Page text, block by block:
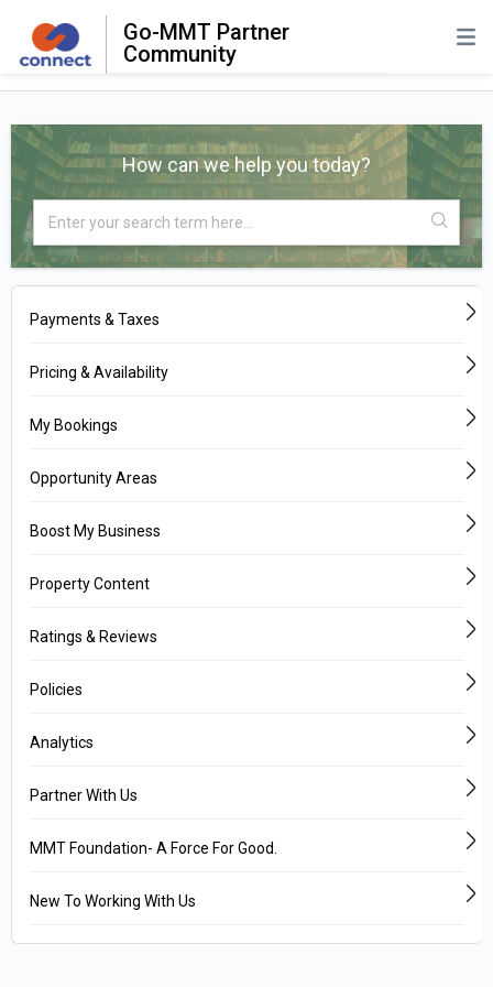
Go-MMT Partner
Community
How can we help you today?
Payments & Taxes
Pricing & Availability
My Bookings
Opportunity Areas
Boost My Business
Property Content
Ratings & Reviews
Policies
Analytics
Partner With Us
MMT Foundation- A Force For Good.
New To Working With Us